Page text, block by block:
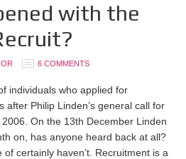
with the
6 COMMENTS
individuals who applied for
after Philip Linden’s general call for
On the 13th December Linden
on, has anyone heard back at all?
of certainly haven’t. Recruitment is a